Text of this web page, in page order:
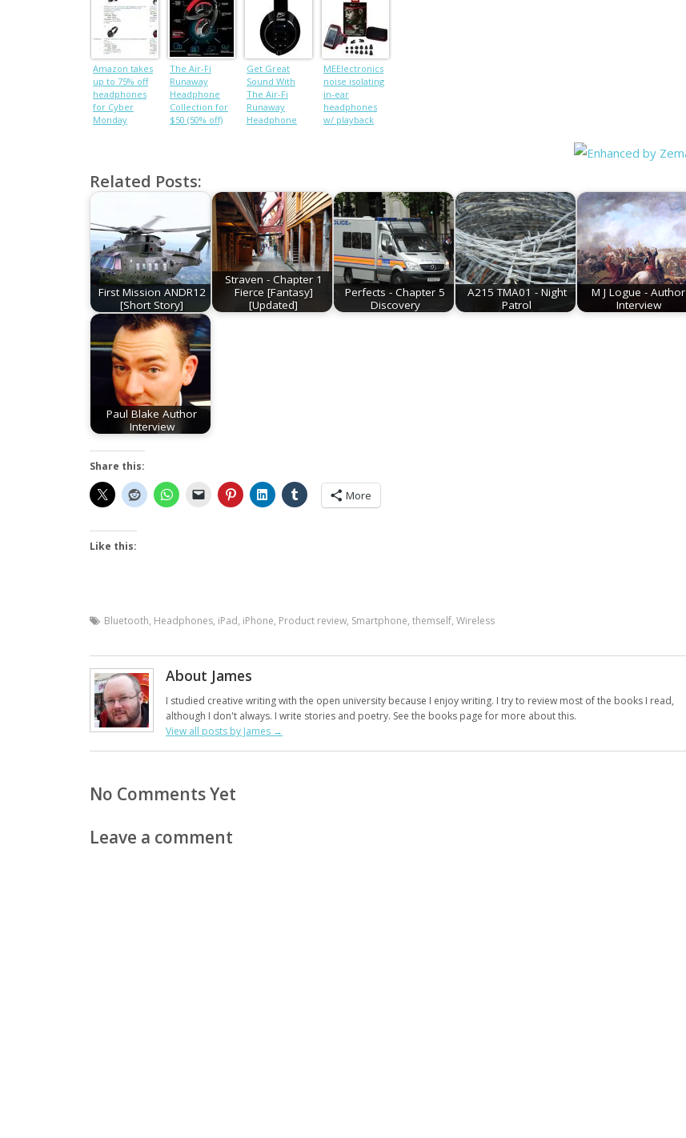
Amazon takes
up to 75% off
headphones
for Cyber
Monday
The Air-Fi
Runaway
Headphone
Collection for
$50 (50% off)
Get Great
Sound With
The Air-Fi
Runaway
Headphone
MEElectronics
noise isolating
in-ear
headphones
w/ playback
Related Posts:
First Mission ANDR12
[Short Story]
Straven - Chapter 1
Fierce [Fantasy]
[Updated]
Perfects - Chapter 5
Discovery
A215 TMA01 - Night
Patrol
M J Logue - Author
Interview
Paul Blake Author
Interview
Share this:
More
Like this:
Bluetooth, Headphones, iPad, iPhone, Product review, Smartphone, themself, Wireless
About James
I studied creative writing with the open university because I enjoy writing. I try to review most of the books I read,
although I don't always. I write stories and poetry. See the books page for more about this.
View all posts by James →
No Comments Yet
Leave a comment